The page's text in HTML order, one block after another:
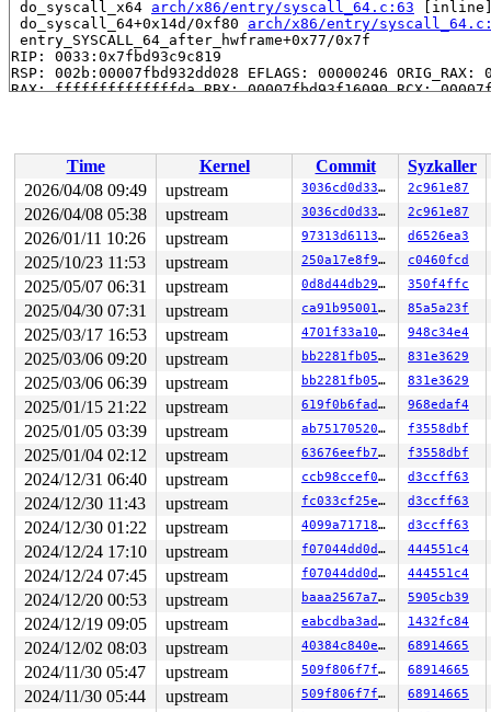
do_syscall_x64 arch/x86/entry/syscall_64.c:63
do_syscall_64+0x14d/0xf80 arch/x86/entry/
entry_SYSCALL_64_after_hwframe+0x77/0x7f
RIP: 0033:0x7fbd93c9c819
RSP: 002b:00007fbd932dd028 EFLAGS: 00000246 ORIG_RAX:
RAX: ffffffffffffffda RBX: 00007fbd93f16090 RCX:
R13: 00007fbd93f16128 R14: 00007fbd93f16090 R15:
</TASK>
Showing all locks held in the system:
4 locks held by pr/legacy/17:
1 lock held by khungtaskd/38:
#0: ffffffff8ddcb980 (rcu_read_lock){....}-{1:3}, at:
#0: ffffffff8ddcb980 (rcu_read_lock){....}-{1:3}, at:
#0: ffffffff8ddcb980 (rcu_read_lock){....}-{1:3}, at:
3 locks held by kworker/u8:3/57:
#0: ffff888019c44938
#0: ffff888019c44938
#1: ffffc9000123fc40 ((work_completion)(&sub_info-
#1: ffffc9000123fc40 ((work_completion)(&sub_info-
#2: ffffffff8da0c0a8 (tasklist_lock){++++}-{3:3}, at:
#2: ffffffff8da0c0a8 (tasklist_lock){++++}-{3:3}, at:
2 locks held by getty/5547:
#0: ffff888032e3c0a0 (&tty->ldisc_sem){++++}-{0:0},
#1: ffffc90003e7e2e0 (&ldata-
2 locks held by syz.0.17/5978:
3 locks held by syz.0.17/5979:
#0: ffff888036da8480 (sb_writers#12){.+.+}-{0:0}, at:
#1: ffff88805abb2290 (&type->i_mutex_dir_key#8/
#1: ffff88805abb2290 (&type->i_mutex_dir_key#8/
#1: ffff88805abb2290 (&type->i_mutex_dir_key#8/
#1: ffff88805abb2290 (&type->i_mutex_dir_key#8/
#2: ffff88805abb1ad8 (&sb->s_type-
#2: ffff88805abb1ad8 (&sb->s_type-
3 locks held by syz.1.18/6010:
3 locks held by syz.1.18/6011:
#0: ffff88803bb6a480 (sb_writers#12){.+.+}-{0:0}, at:
#1: ffff88805abe6808 (&type->i_mutex_dir_key#8/
#1: ffff88805abe6808 (&type->i_mutex_dir_key#8/
#1: ffff88805abe6808 (&type->i_mutex_dir_key#8/
Time Kernel Commit
Syzkaller
2026/04/08 09:49
upstream 3036cd0d3328 2c961e87
2026/04/08 05:38 upstream 3036cd0d3328 2c961e87
2026/01/11 10:26 upstream 97313d6113ab d6526ea3
2025/10/23 11:53 upstream 250a17e8f955 c0460fcd
2025/05/07 06:31 upstream 0d8d44db295c 350f4ffc
2025/04/30 07:31 upstream ca91b9500108 85a5a23f
2025/03/17 16:53 upstream 4701f33a1070 948c34e4
2025/03/06 09:20 upstream bb2281fb05e5 831e3629
2025/03/06 06:39 upstream bb2281fb05e5 831e3629
2025/01/15 21:22 upstream 619f0b6fad52 968edaf4
2025/01/05 03:39 upstream ab75170520d4 f3558dbf
2025/01/04 02:12 upstream 63676eefb7a0 f3558dbf
2024/12/31 06:40 upstream ccb98ccef0e5 d3ccff63
2024/12/30 11:43 upstream fc033cf25e61 d3ccff63
2024/12/30 01:22 upstream 4099a71718b0 d3ccff63
2024/12/24 17:10 upstream f07044dd0df0 444551c4
2024/12/24 07:45 upstream f07044dd0df0 444551c4
2024/12/20 00:53 upstream baaa2567a712 5905cb39
2024/12/19 09:05 upstream eabcdba3ad40 1432fc84
2024/12/02 08:03 upstream 40384c840ea1 68914665
2024/11/30 05:47 upstream 509f806f7f70 68914665
2024/11/30 05:44 upstream 509f806f7f70 68914665